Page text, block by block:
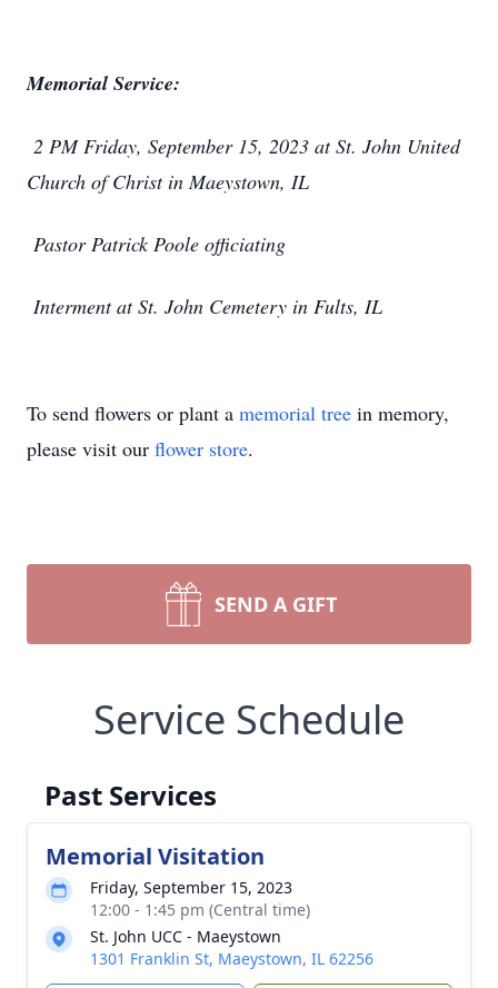
Memorial Service:
2 PM Friday, September 15, 2023 at St. John United
Church of Christ in Maeystown, IL
Pastor Patrick Poole officiating
Interment at St. John Cemetery in Fults, IL
To send flowers or plant a memorial tree in memory,
please visit our flower store.
SEND A GIFT
Service Schedule
Past Services
Memorial Visitation
Friday, September 15, 2023
12:00 - 1:45 pm (Central time)
St. John UCC - Maeystown
1301 Franklin St, Maeystown, IL 62256